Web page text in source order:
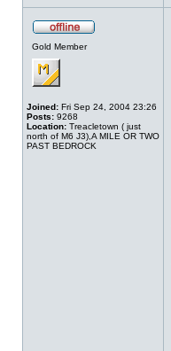
Gold Member
Joined: Fri Sep 24, 2004 23:26
Posts: 9268
Location: Treacletown ( just
north of M6 J3),A MILE OR TWO
PAST BEDROCK